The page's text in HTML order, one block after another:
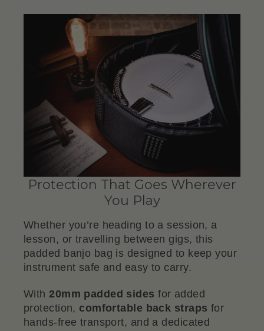
Protection That Goes Wherever
You Play
Whether you’re heading to a session, a
lesson, or travelling between gigs, this
padded banjo bag is designed to keep your
instrument safe and easy to carry.
With20mm padded sides for added
protection, comfortable back straps for
hands-free transport, and a dedicated